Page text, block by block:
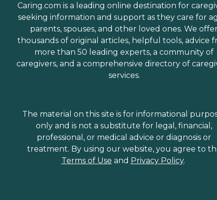
Caring.com is a leading online destination for
seeking information and support as they care for
parents, spouses, and other loved ones. We
thousands of original articles, helpful tools, advice
more than 50 leading experts, a community of
caregivers, and a comprehensive directory of
services.
The material on this site is for informational
only and is not a substitute for legal, financial,
professional, or medical advice or diagnosis or
treatment. By using our website, you agree to
Terms of Use and Privacy Policy.